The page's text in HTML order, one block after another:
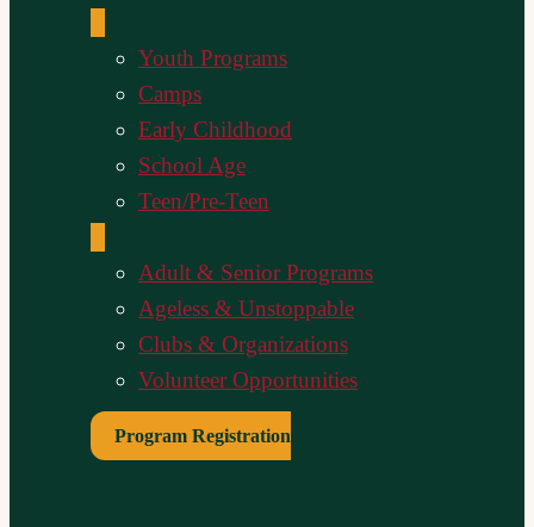
Youth Programs
Camps
Early Childhood
School Age
Teen/Pre-Teen
Adult & Senior Programs
Ageless & Unstoppable
Clubs & Organizations
Volunteer Opportunities
Program Registration